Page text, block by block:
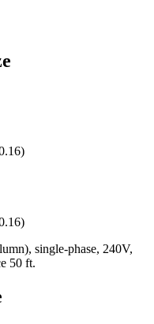
single-phase, 240V,
50 ft.